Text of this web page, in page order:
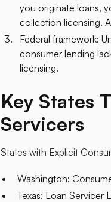
you originate loans,
collection licensing.
Federal framework:
consumer lending
licensing.​
Key States
Servicers
States with Explicit
Washington:
Texas: Loan Servicer